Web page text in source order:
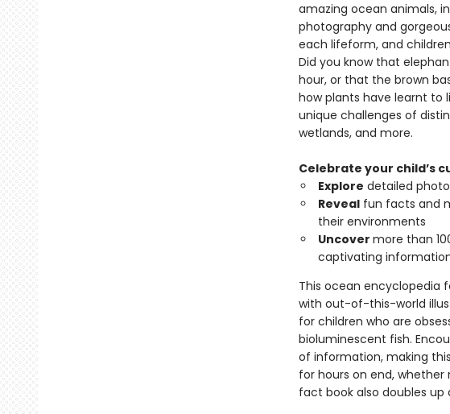
amazing ocean animals,
photography and
each lifeform, and
Did you know that
hour, or that the brown
how plants have learnt to
unique challenges of
wetlands, and more.
Celebrate your child’s
Explore detailed
Revealfun facts and
their environments
Uncover more than
captivating
This ocean encyclopedia
with out-of-this-world
for children who are
bioluminescent fish.
of information, making
for hours on end,
fact book also doubles